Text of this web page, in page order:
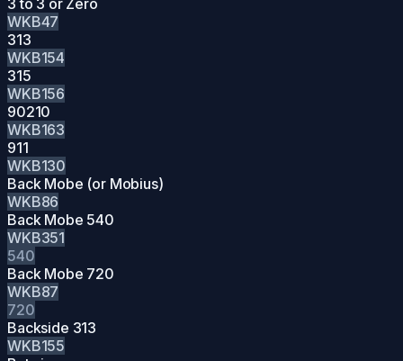
3 to 3 or Zero
WKB47
313
WKB154
315
WKB156
90210
WKB163
911
WKB130
Back Mobe (or Mobius)
WKB86
Back Mobe 540
WKB351
540
Back Mobe 720
WKB87
720
Backside 313
WKB155